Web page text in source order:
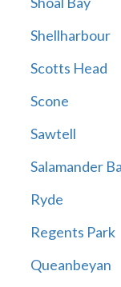
Shellharbour
Scotts Head
Scone
Sawtell
Salamander
Ryde
Regents Park
Queanbeyan